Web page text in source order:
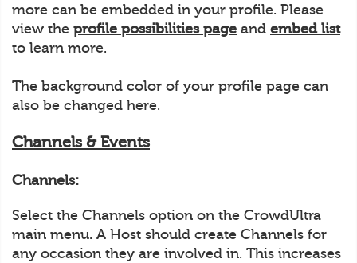
more can be embedded in your profile. Please
view the profile possibilities page and embed list
to learn more.
The background color of your profile page can
also be changed here.
Channels & Events
Channels:
Select the Channels option on the CrowdUltra
main menu. A Host should create Channels for
any occasion they are involved in. This increases